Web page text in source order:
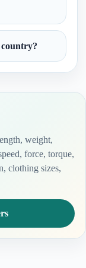
weight,
force, torque,
clothing sizes,